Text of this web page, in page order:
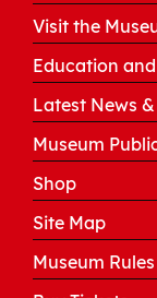
Visit the
Education and
Latest News
Museum
Shop
Site Map
Museum